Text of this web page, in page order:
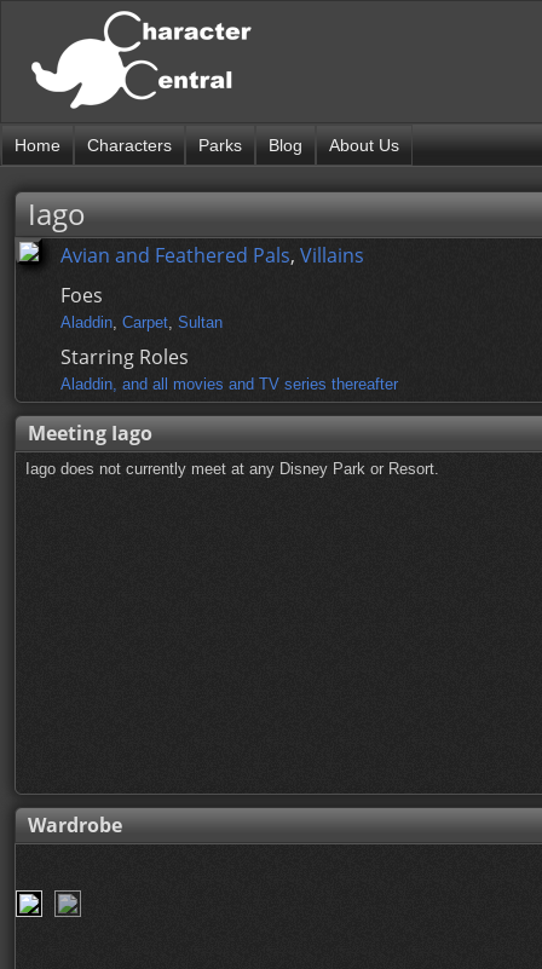
Home Characters Parks Blog About Us
Iago
Avian and Feathered Pals, Villains
Foes
Aladdin, Carpet, Sultan
Starring Roles
Aladdin, and all movies and TV series thereafter
Meeting Iago
Iago does not currently meet at any Disney Park or Resort.
Wardrobe